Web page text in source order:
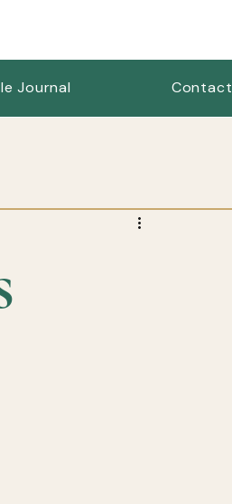
Journal Contact
Guides & Outfit Formulas